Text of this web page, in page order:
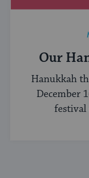
Our
Hanukkah
December
festival